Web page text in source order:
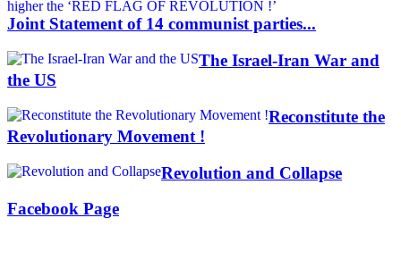
Joint Statement of 14 communist parties...
The Israel-Iran War and
the US
Reconstitute the
Revolutionary Movement !
Revolution and Collapse
Facebook Page